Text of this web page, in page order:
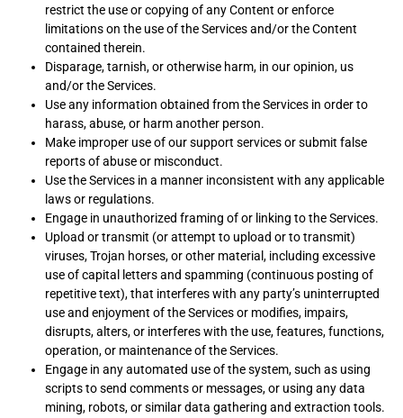
restrict the use or copying of any Content or enforce
limitations on the use of the Services and/or the Content
contained therein.
Disparage, tarnish, or otherwise harm, in our opinion, us
and/or the Services.
Use any information obtained from the Services in order to
harass, abuse, or harm another person.
Make improper use of our support services or submit false
reports of abuse or misconduct.
Use the Services in a manner inconsistent with any applicable
laws or regulations.
Engage in unauthorized framing of or linking to the Services.
Upload or transmit (or attempt to upload or to transmit)
viruses, Trojan horses, or other material, including excessive
use of capital letters and spamming (continuous posting of
repetitive text), that interferes with any party’s uninterrupted
use and enjoyment of the Services or modifies, impairs,
disrupts, alters, or interferes with the use, features, functions,
operation, or maintenance of the Services.
Engage in any automated use of the system, such as using
scripts to send comments or messages, or using any data
mining, robots, or similar data gathering and extraction tools.